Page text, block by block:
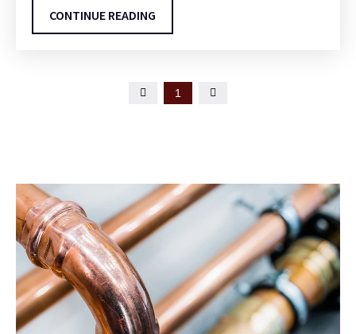
CONTINUE READING
 1 